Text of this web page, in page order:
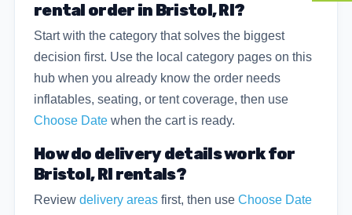
rental order in Bristol, RI?
Start with the category that solves the biggest
decision first. Use the local category pages on this
hub when you already know the order needs
inflatables, seating, or tent coverage, then use
Choose Datewhen the cart is ready.
How do delivery details work for
Bristol, RI rentals?
Review delivery areasfirst, then use Choose Date